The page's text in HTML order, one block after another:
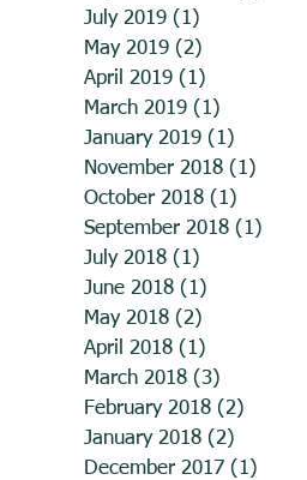
July 2019 (1)
May 2019 (2)
April 2019 (1)
March 2019 (1)
January 2019 (1)
November 2018 (1)
October 2018 (1)
September 2018 (1)
July 2018 (1)
June 2018 (1)
May 2018 (2)
April 2018 (1)
March 2018 (3)
February 2018 (2)
January 2018 (2)
December 2017 (1)